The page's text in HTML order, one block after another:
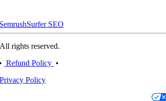
SemrushSurfer SEO
rights reserved.
• Refund Policy •
Privacy Policy